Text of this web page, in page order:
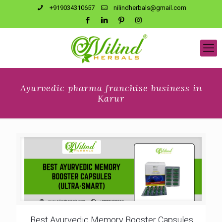
+919034310657 nilindherbals@gmail.com
Ayurvedic pharma franchise business in
Karur